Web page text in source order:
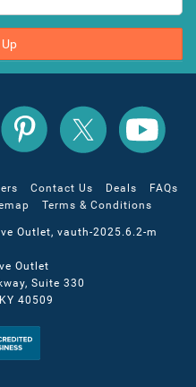
All
Inclusive
Outlet
Pinterest
All
Inclusive
Outlet
All
Inclusive
Outlet
YouTube
Contact Us Deals
FAQs
Terms & Conditions
Outlet, vauth-2025.6.2-m
Outlet
Suite 330
40509